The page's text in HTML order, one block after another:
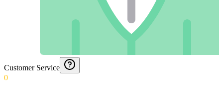
Customer Service
0